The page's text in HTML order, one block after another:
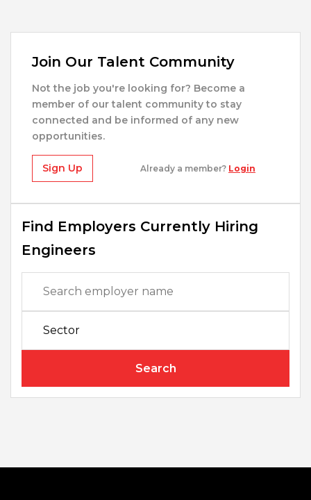
Join Our Talent Community
Not the job you're looking for? Become a
member of our talent community to stay
connected and be informed of any new
opportunities.
Sign Up Already a member? Login
Find Employers Currently Hiring
Engineers
Search